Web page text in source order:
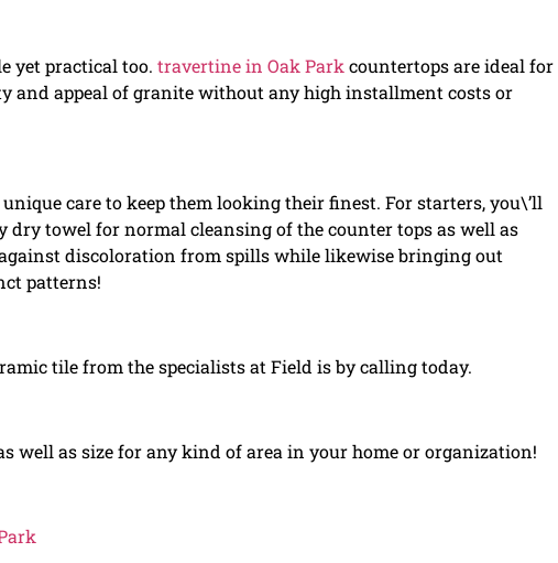
yet practical too. travertine in Oak Park countertops are ideal for
and appeal of granite without any high installment costs or
care to keep them looking their finest. For starters, you\’ll
towel for normal cleansing of the counter tops as well as
discoloration from spills while likewise bringing out
patterns!
tile from the specialists at Field is by calling today.
well as size for any kind of area in your home or organization!